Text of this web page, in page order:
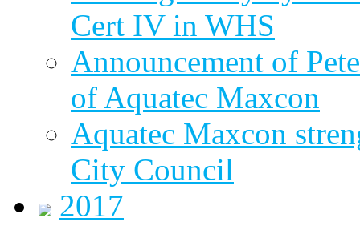
Cert IV in WHS
Announcement of
of Aquatec Maxcon
Aquatec Maxcon
City Council
2017